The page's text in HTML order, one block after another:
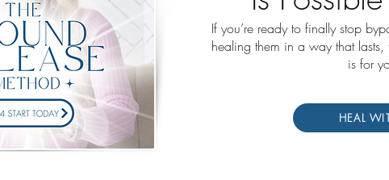
If you’re ready to finally stop
healing them in a way that
is for
HEAL